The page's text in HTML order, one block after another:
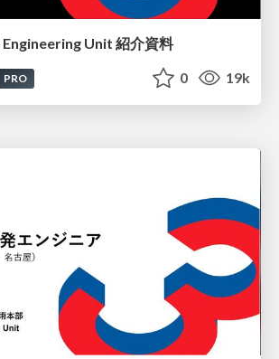
Unit 紹介資料
PRO 0 19k